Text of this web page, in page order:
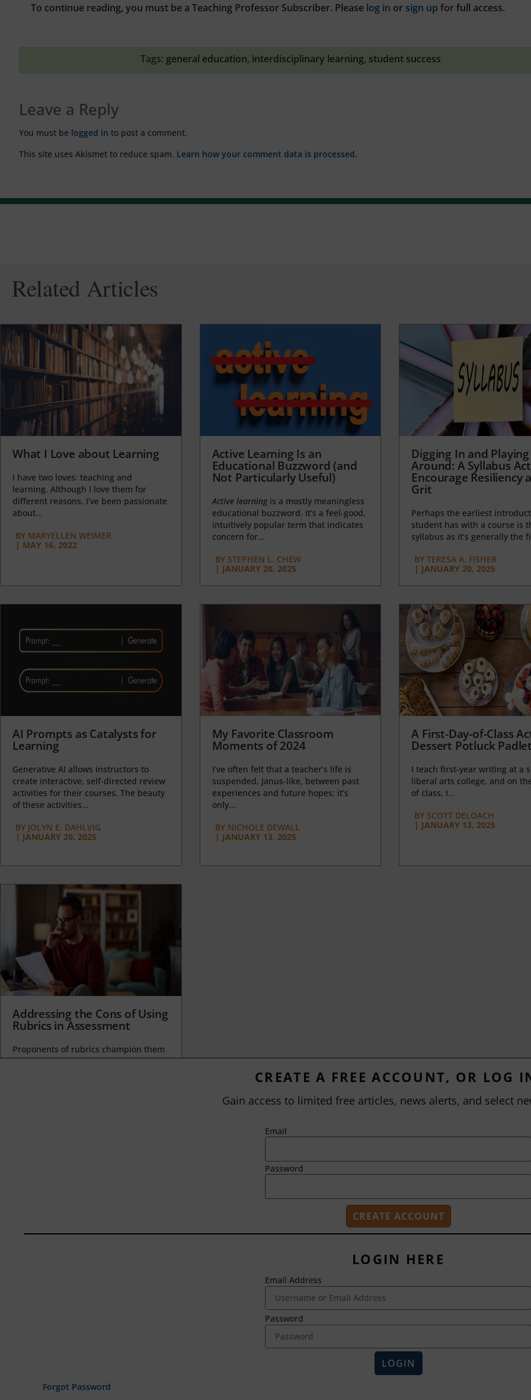
To continue reading, you must be a Teaching Professor Subscriber. Please log in or sign up for full access.
Tags: general education, interdisciplinary learning, student success
Leave a Reply
You must be logged in to post a comment.
This site uses Akismet to reduce spam. Learn how your comment data is processed.
Related Articles
What I Love about Learning
I have two loves: teaching and
learning. Although I love them for
different reasons, I’ve been passionate
about...
BY MARYELLEN WEIMER
| MAY 16, 2022
Active Learning Is an
Educational Buzzword (and
Not Particularly Useful)
Active learningis a mostly meaningless
educational buzzword. It’s a feel-good,
intuitively popular term that indicates
concern for...
BYSTEPHEN L. CHEW
| JANUARY 20, 2025
Digging In and Playing
Around: A Syllabus
Encourage Resiliency
Grit
Perhaps the earliest
student has with a course is
syllabus as it’s generally the
BY TERESA A. FISHER
| JANUARY 20, 2025
AI Prompts as Catalysts for
Learning
Generative AI allows instructors to
create interactive, self-directed review
activities for their courses. The beauty
of these activities...
BY JOLYN E. DAHLVIG
| JANUARY 20, 2025
My Favorite Classroom
Moments of 2024
I’ve often felt that a teacher’s life is
suspended, Janus-like, between past
experiences and future hopes; it’s
only...
BYNICHOLE DEWALL
| JANUARY 13, 2025
A First-Day-of-Class
Dessert Potluck Padlet
I teach first-year writing at a
liberal arts college, and on
of class, I...
BY SCOTT DELOACH
| JANUARY 13, 2025
Addressing the Cons of Using
Rubrics in Assessment
Proponents of rubrics champion them
as a means of ensuring consistency in
2718 Dryden Drive
Madison, WI 53704
1-800-433-0499
Magna Publications © 2024 All rights reserved
CREATE A FREE ACCOUNT, OR LOG
Gain access to limited free articles, news alerts, and select
Email
Password
LOGIN HERE
Email Address
Password
LOGIN
Forgot Password